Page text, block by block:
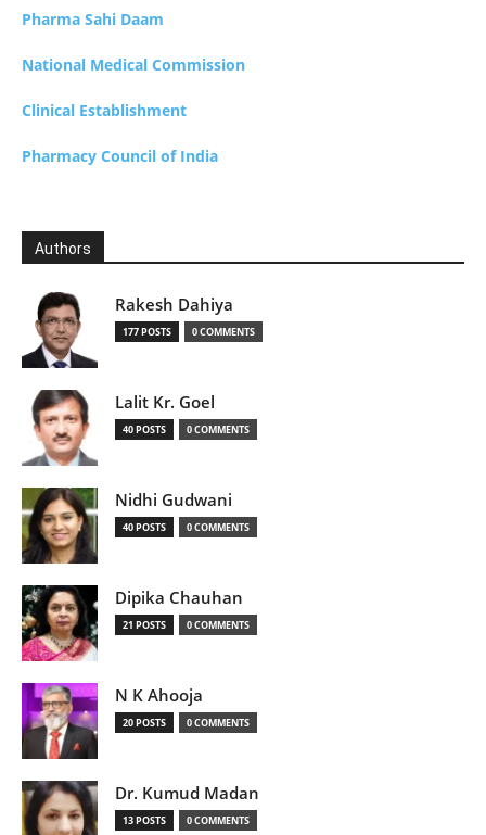
Pharma Sahi Daam
National Medical Commission
Clinical Establishment
Pharmacy Council of India
Authors
Rakesh Dahiya
177 POSTS 0 COMMENTS
Lalit Kr. Goel
40 POSTS 0 COMMENTS
Nidhi Gudwani
40 POSTS 0 COMMENTS
Dipika Chauhan
21 POSTS 0 COMMENTS
N K Ahooja
20 POSTS 0 COMMENTS
Dr. Kumud Madan
13 POSTS 0 COMMENTS